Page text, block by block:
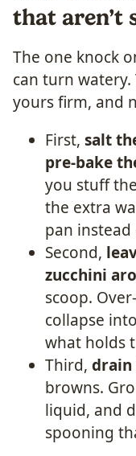
that aren’t
The one knock
can turn watery.
yours firm, and
First, salt
pre-bake
you stuff
the extra
pan
Second,
zucchini
scoop.
collapse
what holds
Third, drain
browns.
liquid, and
spooning